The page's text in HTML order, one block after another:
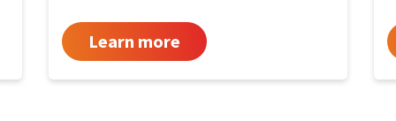
Learn more